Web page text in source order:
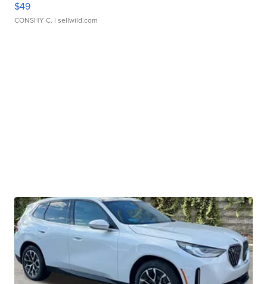
$49
CONSHY C. | sellwild.com